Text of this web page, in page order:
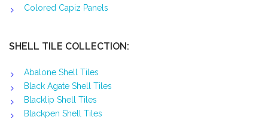
Colored Capiz Panels
SHELL TILE COLLECTION:
Abalone Shell Tiles
Black Agate Shell Tiles
Blacklip Shell Tiles
Blackpen Shell Tiles